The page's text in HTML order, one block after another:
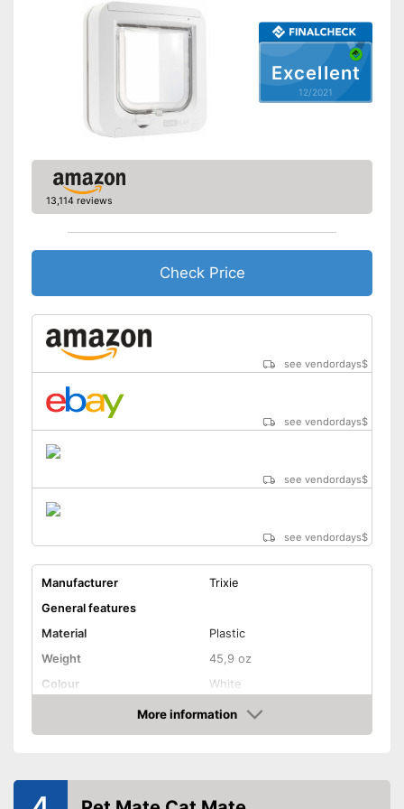
Shipping (Amazon)
see vendor
Excellent
12/2021
13,114 reviews
Check Price
see vendordays$
see vendordays$
see vendordays$
see vendordays$
Manufacturer
Trixie
General features
Material
Plastic
Weight
45,9 oz
Colour
White
Shape and dimensions
Form
Round
More information
Check Price